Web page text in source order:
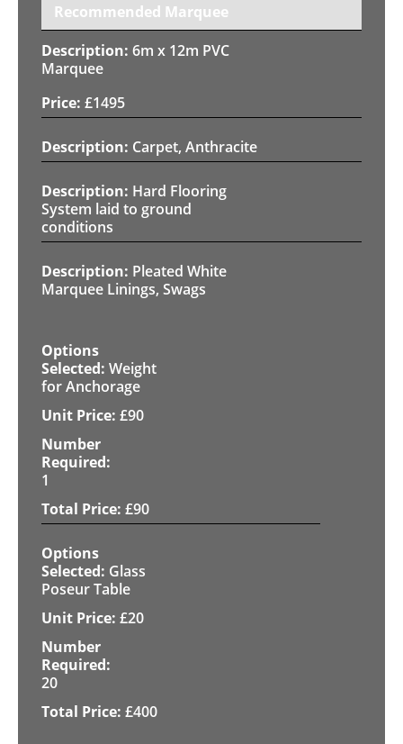
Recommended Marquee
6m x 12m PVC
Marquee
£1495
Carpet, Anthracite
Hard Flooring
System laid to ground
conditions
Pleated White
Marquee Linings, Swags
Weight
for Anchorage
£90
1
£90
Glass
Poseur Table
£20
20
£400